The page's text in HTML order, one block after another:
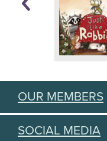
OUR MEMBERS
SOCIAL MEDIA